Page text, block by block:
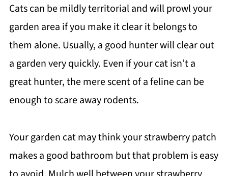
Cats can be mildly territorial and will prowl your
garden area if you make it clear it belongs to
them alone. Usually, a good hunter will clear out
a garden very quickly. Even if your cat isn’t a
great hunter, the mere scent of a feline can be
enough to scare away rodents.
Your garden cat may think your strawberry patch
makes a good bathroom but that problem is easy